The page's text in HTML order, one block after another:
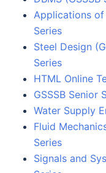
Applications of
Series
Steel Design
Series
HTML Online
GSSSB Senior
Water Supply
Fluid
Series
Signals and